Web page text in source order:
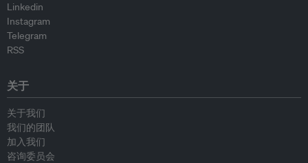
Linkedin
Instagram
Telegram
RSS
关于
关于我们
我们的团队
加入我们
咨询委员会